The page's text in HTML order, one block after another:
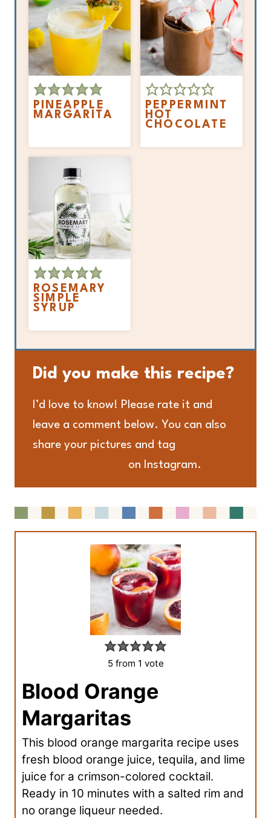
PINEAPPLE
MARGARITA
PEPPERMINT
HOT
CHOCOLATE
ROSEMARY
SIMPLE
SYRUP
Did you make this recipe?
I’d love to know! Please rate it and
leave a comment below. You can also
share your pictures and tag
on Instagram.
5from 1 vote
Blood Orange
Margaritas
This blood orange margarita recipe uses
fresh blood orange juice, tequila, and lime
juice for a crimson-colored cocktail.
Ready in 10 minutes with a salted rim and
no orange liqueur needed.